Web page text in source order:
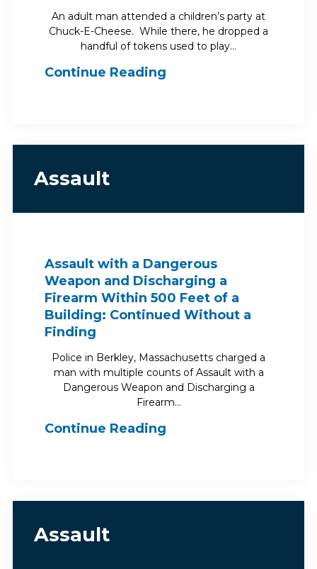
An adult man attended a children’s party at
Chuck-E-Cheese. While there, he dropped a
handful of tokens used to play…
Continue Reading
Assault
Assault with a Dangerous
Weapon and Discharging a
Firearm Within 500 Feet of a
Building: Continued Without a
Finding
Police in Berkley, Massachusetts charged a
man with multiple counts of Assault with a
Dangerous Weapon and Discharging a
Firearm…
Continue Reading
Assault